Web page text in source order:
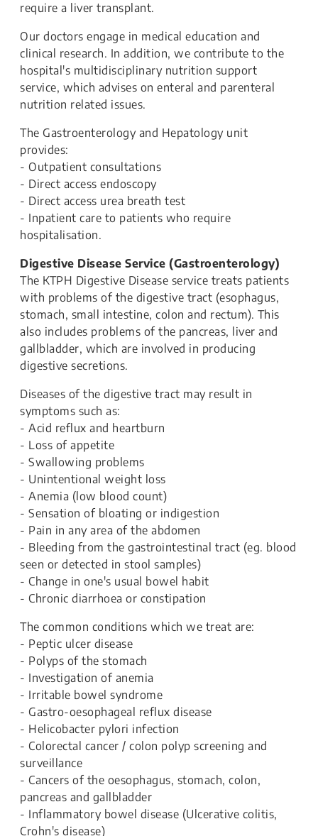
require a liver transplant.
Our doctors engage in medical education and
clinical research. In addition, we contribute to the
hospital's multidisciplinary nutrition support
service, which advises on enteral and parenteral
nutrition related issues.
The Gastroenterology and Hepatology unit
provides:
- Outpatient consultations
- Direct access endoscopy
- Direct access urea breath test
- Inpatient care to patients who require
hospitalisation.
Digestive Disease Service (Gastroenterology)
The KTPH Digestive Disease service treats patients
with problems of the digestive tract (esophagus,
stomach, small intestine, colon and rectum). This
also includes problems of the pancreas, liver and
gallbladder, which are involved in producing
digestive secretions.
Diseases of the digestive tract may result in
symptoms such as:
- Acid reflux and heartburn
- Loss of appetite
- Swallowing problems
- Unintentional weight loss
- Anemia (low blood count)
- Sensation of bloating or indigestion
- Pain in any area of the abdomen
- Bleeding from the gastrointestinal tract (eg. blood
seen or detected in stool samples)
- Change in one's usual bowel habit
- Chronic diarrhoea or constipation
The common conditions which we treat are:
- Peptic ulcer disease
- Polyps of the stomach
- Investigation of anemia
- Irritable bowel syndrome
- Gastro-oesophageal reflux disease
- Helicobacter pylori infection
- Colorectal cancer / colon polyp screening and
surveillance
- Cancers of the oesophagus, stomach, colon,
pancreas and gallbladder
- Inflammatory bowel disease (Ulcerative colitis,
Crohn's disease)